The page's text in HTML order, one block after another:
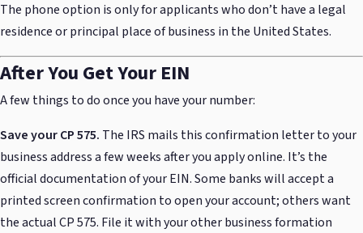
The phone option is only for applicants who don’t have a legal
residence or principal place of business in the United States.
After You Get Your EIN
A few things to do once you have your number:
Save your CP 575. The IRS mails this confirmation letter to your
business address a few weeks after you apply online. It’s the
official documentation of your EIN. Some banks will accept a
printed screen confirmation to open your account; others want
the actual CP 575. File it with your other business formation